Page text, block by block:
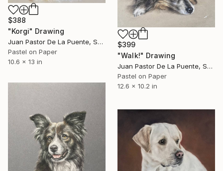
$388
"Korgi" Drawing
Juan Pastor De La Puente, Spain
Pastel on Paper
10.6 x 13 in
$399
"Walk!" Drawing
Juan Pastor De La Puente, Spain
Pastel on Paper
12.6 x 10.2 in